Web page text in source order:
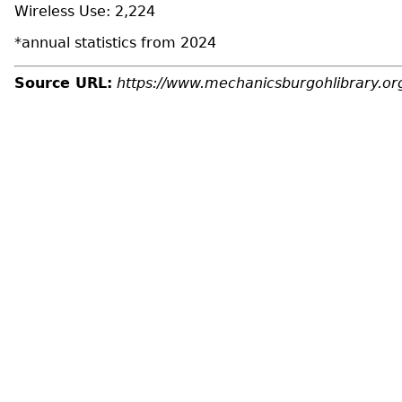
Wireless Use: 2,224
*annual statistics from 2024
Source URL: https://